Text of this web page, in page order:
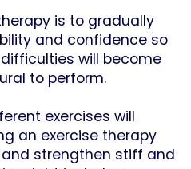
is to gradually
and confidence so
will become
to perform.
exercises will
an exercise therapy
strengthen stiff and